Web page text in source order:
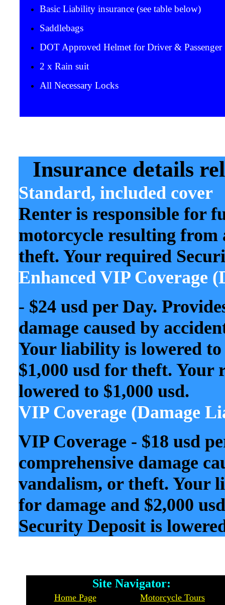
Basic Liability insurance (see table below)
Saddlebags
DOT Approved Helmet for Driver & Passenger
2 x Rain suit
All Necessary Locks
Insurance details
Standard, included cover
Renter is responsible for
motorcycle resulting from
theft. Your required
Enhanced VIP Coverage
- $24 usd per Day.
damage caused by
Your liability is lowered to
$1,000 usd for theft. Your
lowered to $1,000 usd.
VIP Coverage (Damage
VIP Coverage - $18 usd
comprehensive damage
vandalism, or theft. Your
for damage and $2,000
Security Deposit is
Site Navigator:
Home Page Motorcycle Tours